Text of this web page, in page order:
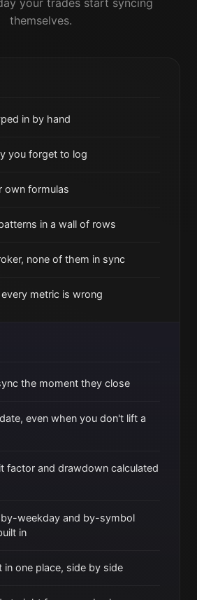
your trades start syncing
themselves.
in by hand
you forget to log
own formulas
in a wall of rows
none of them in sync
metric is wrong
the moment they close
even when you don't lift a
factor and drawdown calculated
by-weekday and by-symbol
in
in one place, side by side